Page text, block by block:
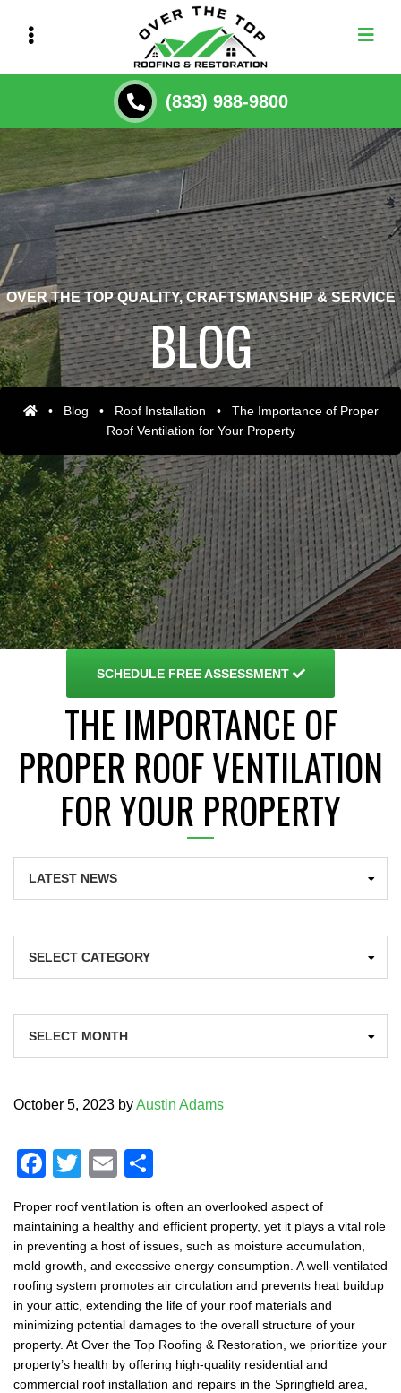
(833) 988-9800
OVER THE TOP QUALITY, CRAFTSMANSHIP & SERVICE
BLOG
• Blog • Roof Installation •
The Importance of Proper
Roof Ventilation for Your Property
THE IMPORTANCE OF
PROPER ROOF VENTILATION
FOR YOUR PROPERTY
October 5, 2023 byAustin Adams
F
c
e
b
o
o
k
T
tt
er
E
ail ar
e
Proper roof ventilation is often an overlooked aspect of
maintaining a healthy and efficient property, yet it plays a vital role
in preventing a host of issues, such as moisture accumulation,
mold growth, and excessive energy consumption. A well-ventilated
roofing system promotes air circulation and prevents heat buildup
in your attic, extending the life of your roof materials and
minimizing potential damages to the overall structure of your
property. At Over the Top Roofing & Restoration, we prioritize your
property’s health by offering high-quality residential and
commercial roof installation and repairs in the Springfield area,
SCHEDULEFREE ASSESSMENT